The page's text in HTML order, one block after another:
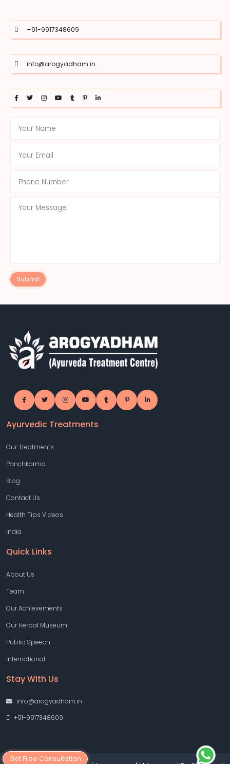
+91-9917348609
info@arogyadham.in
Submit
Get Free Consultation
Ayurvedic Treatments
Our Treatments
Panchkarma
Blog
Contact Us
Health Tips Videos
India
Quick Links
About Us
Team
Our Achievements
Our Herbal Museum
Public Speech
International
Stay With Us
info@arogyadham.in
+91-9917348609